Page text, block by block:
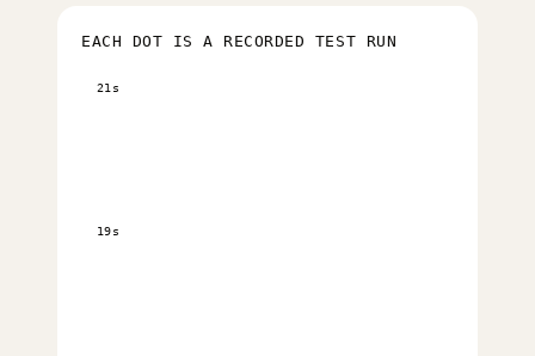
EACH DOT IS A RECORDED TEST RUN
19s
21s